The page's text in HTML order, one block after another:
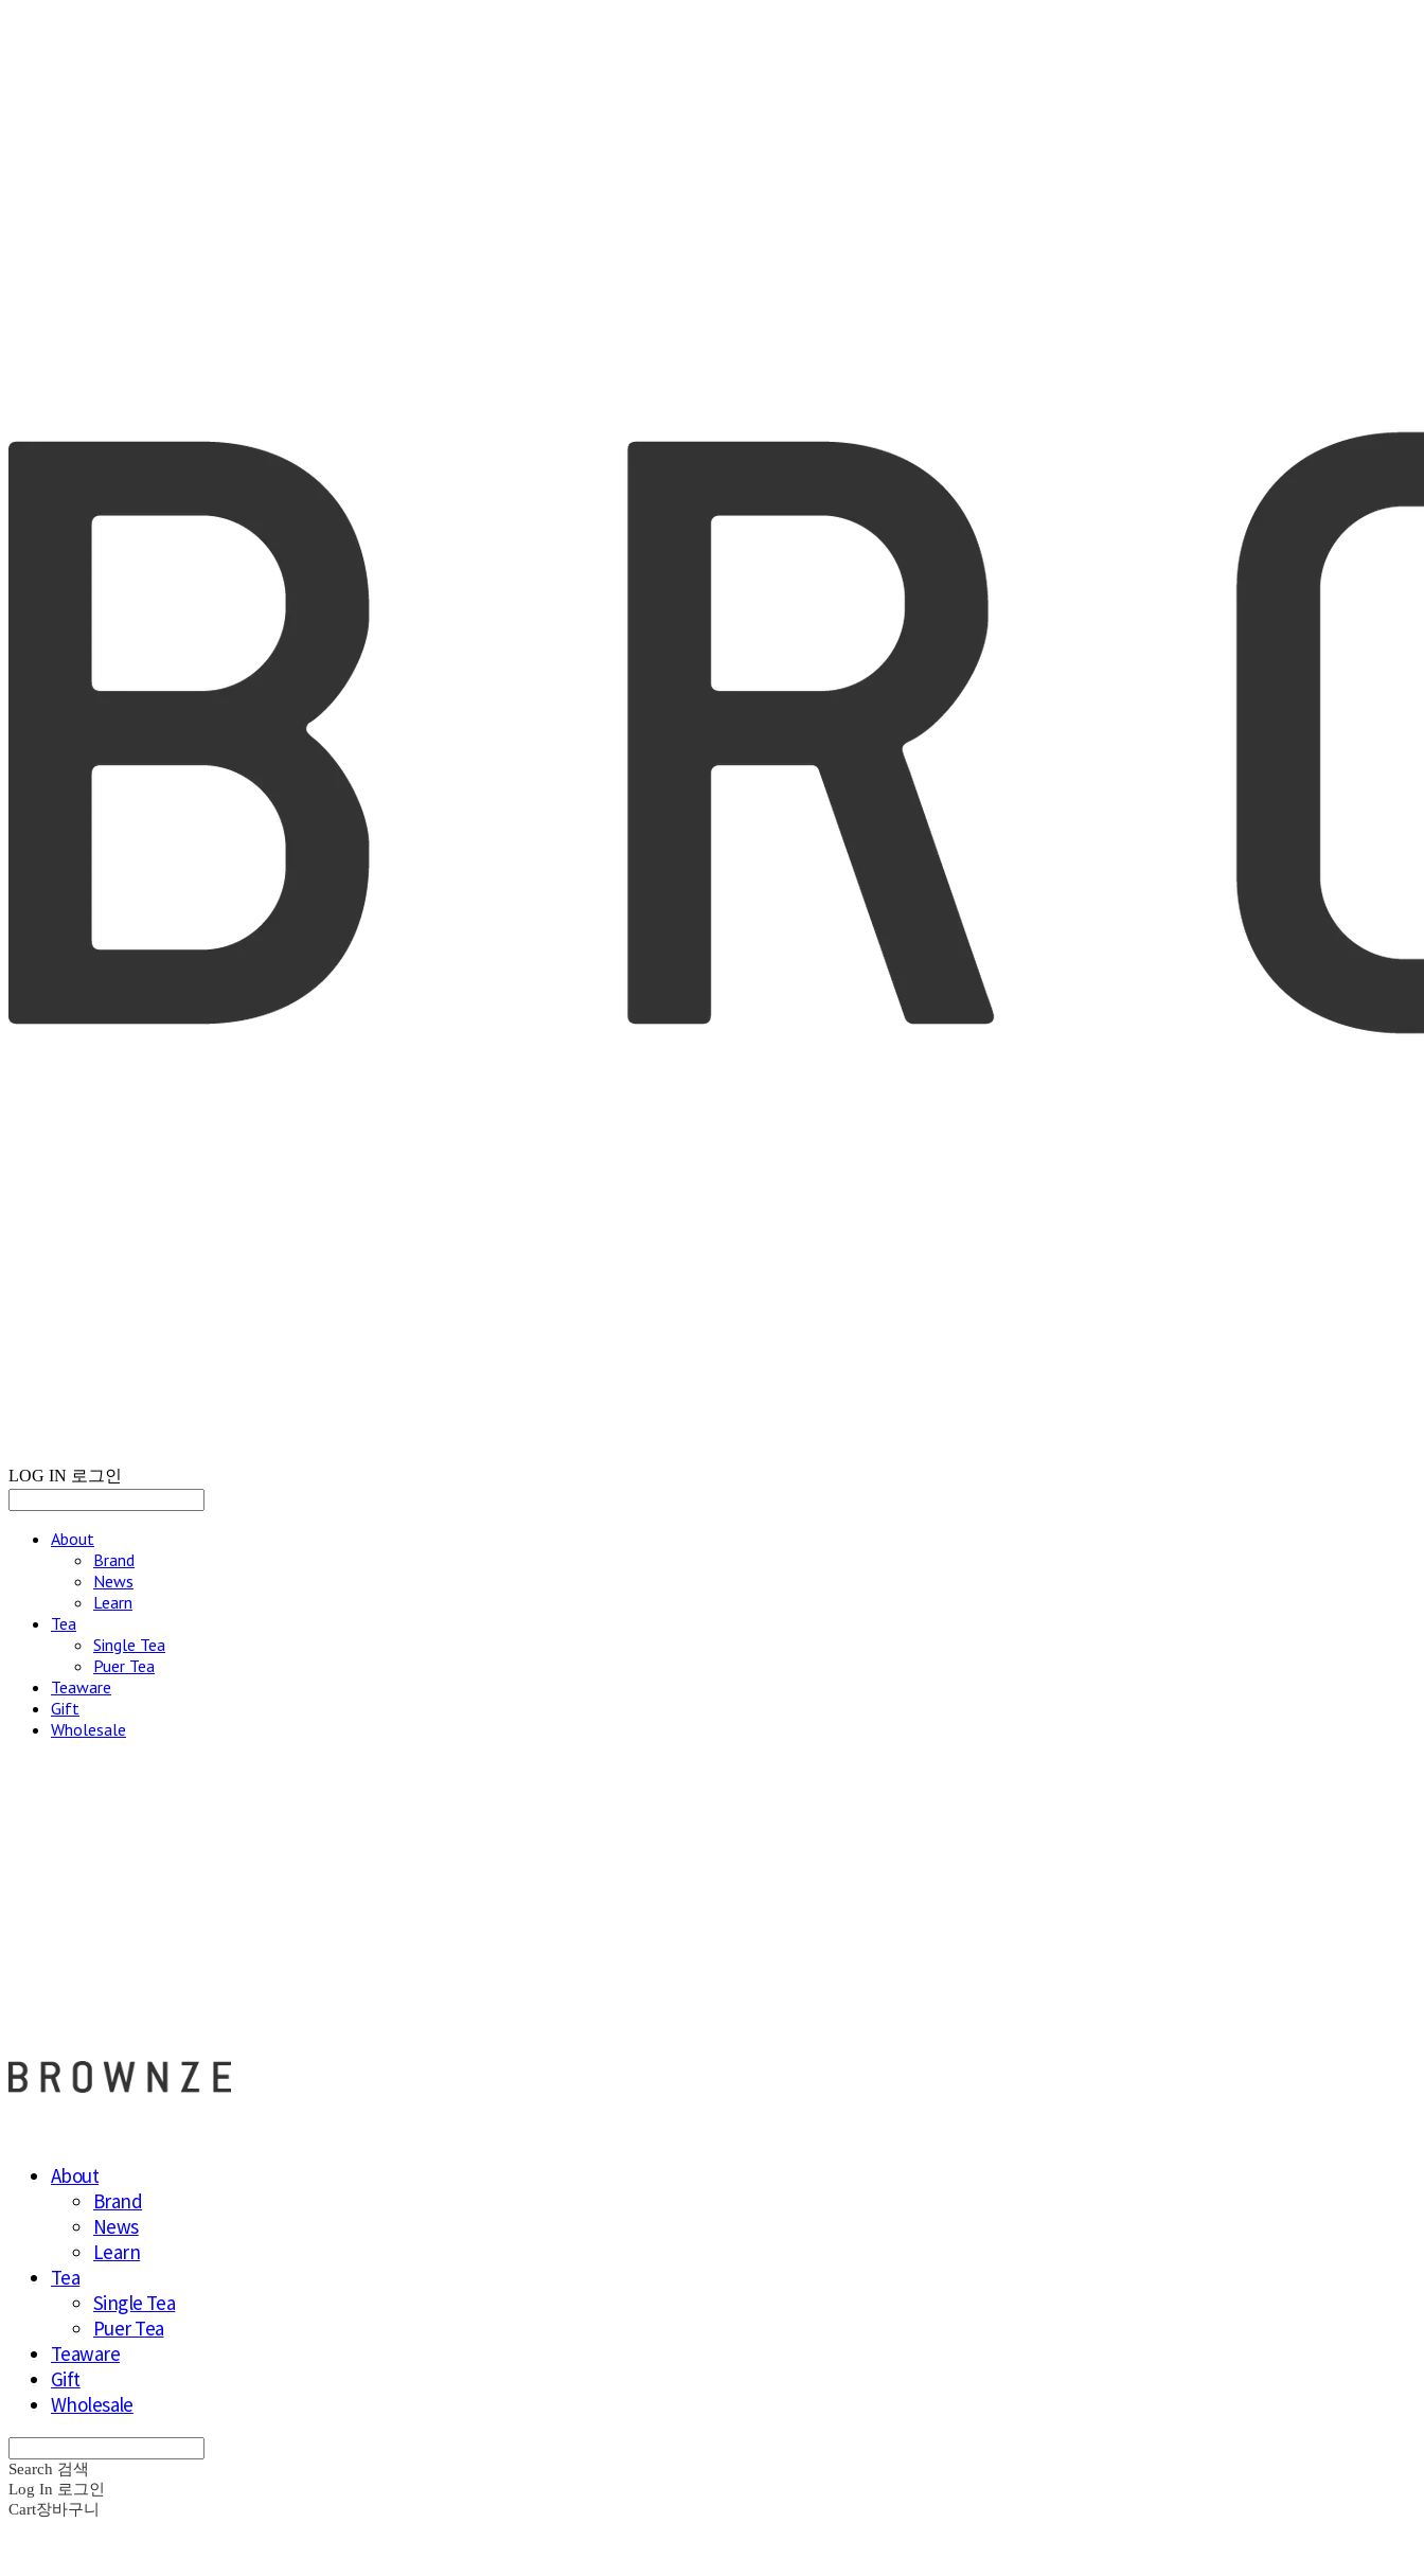
LOG IN 로그인
About
Brand
News
Learn
Tea
Single Tea
Puer Tea
Teaware
Gift
Wholesale
About
Brand
News
Learn
Tea
Single Tea
Puer Tea
Teaware
Gift
Wholesale
Search 검색
Log In 로그인
Cart장바구니